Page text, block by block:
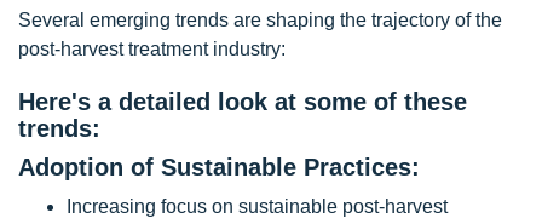
Several emerging trends are shaping the trajectory of the
post-harvest treatment industry:
Here's a detailed look at some of these
trends:
Adoption of Sustainable Practices:
Increasing focus on sustainable post-harvest